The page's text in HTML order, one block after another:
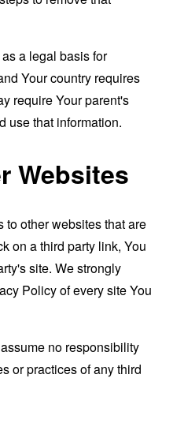
a legal basis for
Your country requires
require Your parent's
use that information.
Websites
to other websites that are
on a third party link, You
site. We strongly
Policy of every site You
no responsibility
or practices of any third